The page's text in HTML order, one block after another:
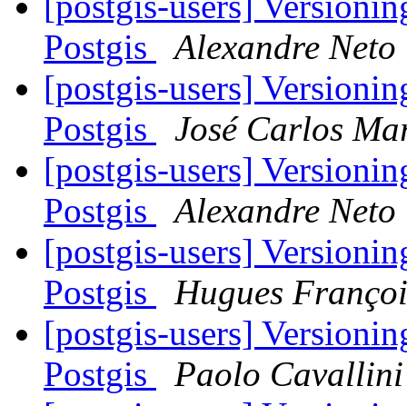
Postgis
Alexandre Neto
[postgis-users]
Postgis
José Carlos
[postgis-users]
Postgis
Alexandre Neto
[postgis-users]
Postgis
Hugues
[postgis-users]
Postgis
Paolo Cavallini